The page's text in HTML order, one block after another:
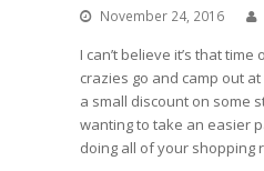
November 24, 2016
I can’t believe it’s that
crazies go and camp out
a small discount on some
wanting to take an easier
doing all of your shopping